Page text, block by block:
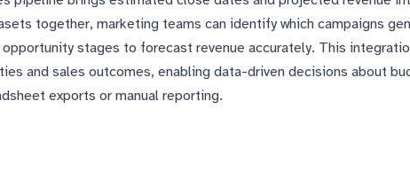
together, marketing teams can identify which campaigns
stages to forecast revenue accurately. This
and sales outcomes, enabling data-driven decisions about
exports or manual reporting.